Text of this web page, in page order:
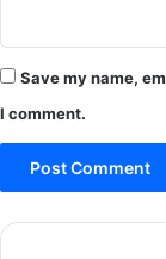
Save my name,
I comment.